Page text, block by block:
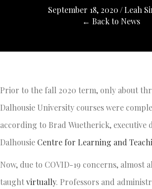
September 18, 2020 /Leah
← Back to News
Prior to the fall 2020 term, only about
Dalhousie University courses were
according to Brad Wuetherick, executive
Dalhousie Centre for Learning and
Now, due to COVID-19 concerns, almost
taughtvirtually. Professors and